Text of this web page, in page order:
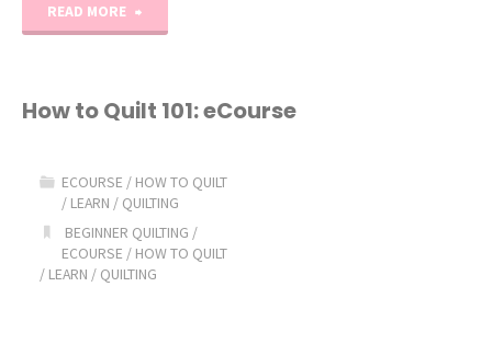
READ MORE
Quilting
Class!"
How to Quilt 101: eCourse
ECOURSE / HOW TO QUILT
/ LEARN / QUILTING
BEGINNER QUILTING /
ECOURSE / HOW TO QUILT
/ LEARN / QUILTING